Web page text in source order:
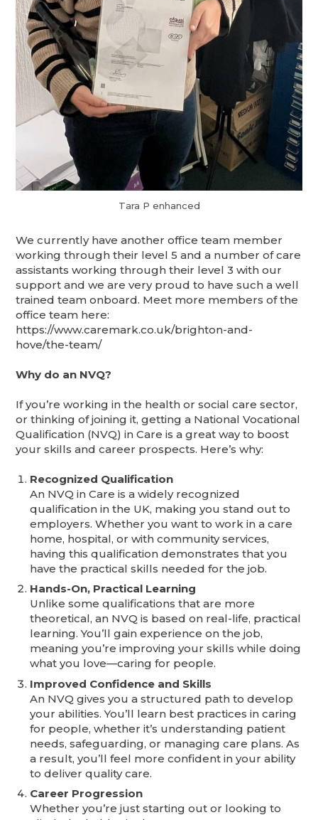
Tara P enhanced
We currently have another office team member
working through their level 5 and a number of care
assistants working through their level 3 with our
support and we are very proud to have such a well
trained team onboard. Meet more members of the
office team here:
https://www.caremark.co.uk/brighton-and-
hove/the-team/
Why do an NVQ?
If you’re working in the health or social care sector,
or thinking of joining it, getting a National Vocational
Qualification (NVQ) in Care is a great way to boost
your skills and career prospects. Here’s why:
Recognized Qualification
An NVQ in Care is a widely recognized
qualification in the UK, making you stand out to
employers. Whether you want to work in a care
home, hospital, or with community services,
having this qualification demonstrates that you
have the practical skills needed for the job.
Hands-On, Practical Learning
Unlike some qualifications that are more
theoretical, an NVQ is based on real-life, practical
learning. You’ll gain experience on the job,
meaning you’re improving your skills while doing
what you love—caring for people.
Improved Confidence and Skills
An NVQ gives you a structured path to develop
your abilities. You’ll learn best practices in caring
for people, whether it’s understanding patient
needs, safeguarding, or managing care plans. As
a result, you’ll feel more confident in your ability
to deliver quality care.
Career Progression
Whether you’re just starting out or looking to